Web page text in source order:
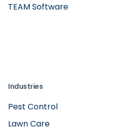
TEAM Software
Industries
Pest Control
Lawn Care